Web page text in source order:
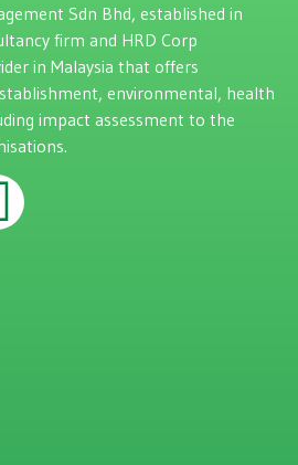
Sdn Bhd, established in
firm and HRD Corp
in Malaysia that offers
environmental, health
impact assessment to the